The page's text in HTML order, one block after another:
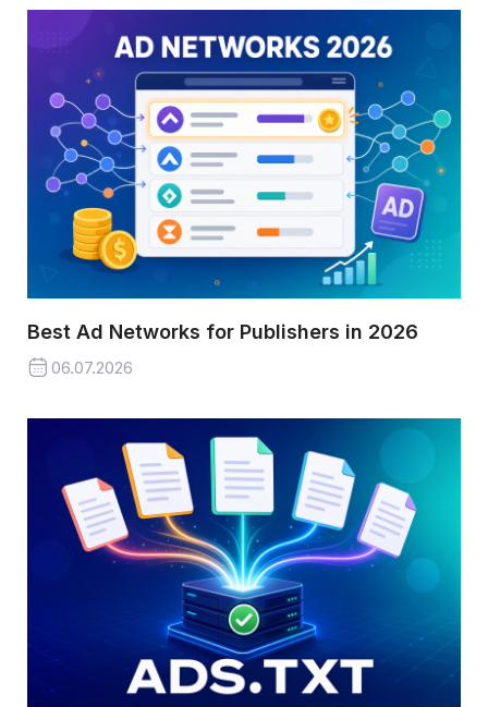
Best Ad Networks for Publishers in 2026
06.07.2026